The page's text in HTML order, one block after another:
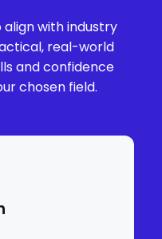
with industry
real-world
and confidence
chosen field.